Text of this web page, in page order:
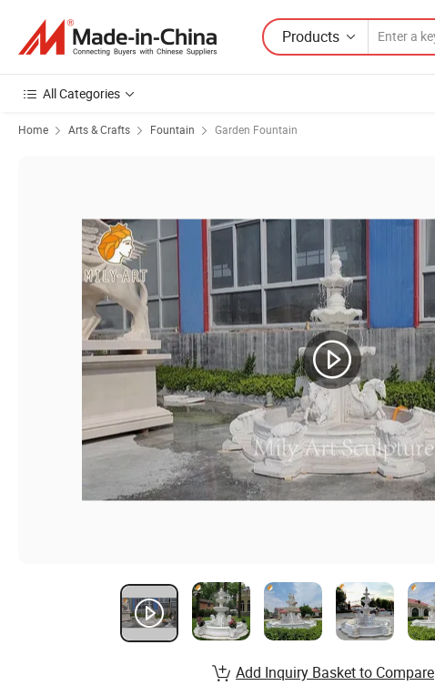
Products
All Categories
Home Arts & Crafts Fountain Garden Fountain
Add Inquiry Basket to Compare